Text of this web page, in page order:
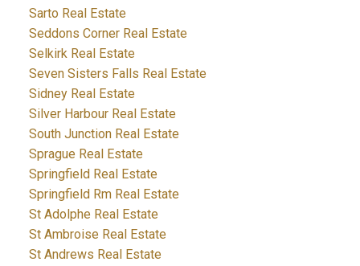
Sarto Real Estate
Seddons Corner Real Estate
Selkirk Real Estate
Seven Sisters Falls Real Estate
Sidney Real Estate
Silver Harbour Real Estate
South Junction Real Estate
Sprague Real Estate
Springfield Real Estate
Springfield Rm Real Estate
St Adolphe Real Estate
St Ambroise Real Estate
St Andrews Real Estate